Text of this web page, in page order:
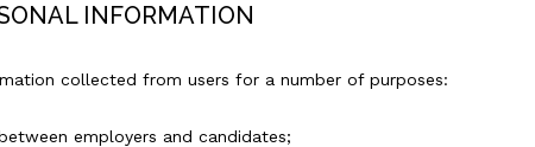
INFORMATION
collected from users for a number of purposes:
employers and candidates;